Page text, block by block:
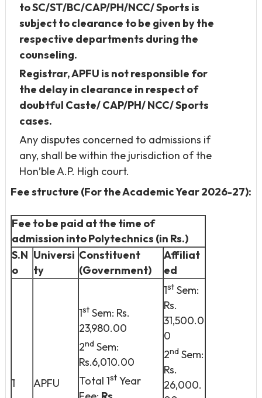
to SC/ST/BC/CAP/PH/NCC/ Sports is
subject to clearance to be given by the
respective departments during the
counseling.
Registrar, APFU is not responsible for
the delay in clearance in respect of
doubtful Caste/ CAP/PH/ NCC/ Sports
cases.
Any disputes concerned to admissions if
any, shall be within the jurisdiction of the
Hon’ble A.P. High court.
Fee structure (For the Academic Year 2026-27):
Fee to be paid at the time of
admission into Polytechnics (in Rs.)
S.N
o
Universi
ty
Constituent
(Government)
Affiliat
ed
1 APFU
1stSem: Rs.
23,980.00
2ndSem:
Rs.6,010.00
Total 1stYear
1stSem:
Rs.
31,500.0
0
2ndSem:
Rs.
26,000.